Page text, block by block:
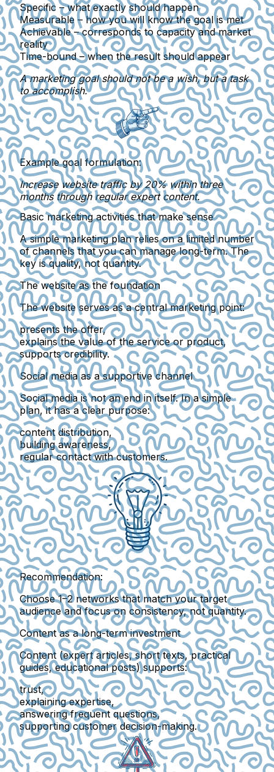
Specific – what exactly should happen
Measurable– how you will know the goal is met
Achievable– corresponds to capacity and market
reality
Time-bound– when the result should appear
A marketing goal should not be a wish, but a task
to accomplish.
Example goal formulation:
Increase website traffic by 20% within three
months through regular expert content.
Basic marketing activities that make sense
A simple marketing plan relies on alimited number
of channelsthat you can manage long-term. The
key is quality, not quantity.
The website as the foundation
The website serves as acentral marketing point:
presents the offer,
explains the value of the service or product,
supports credibility.
Social media as a supportive channel
Social media is not an end in itself. In a simple
plan, it has a clear purpose:
content distribution,
building awareness,
regular contact with customers.
Recommendation:
Choose1–2 networksthat match your target
audience and focus on consistency, not quantity.
Content as a long-term investment
Content (expert articles, short texts, practical
guides, educational posts) supports:
trust,
explaining expertise,
answering frequent questions,
supporting customer decision-making.